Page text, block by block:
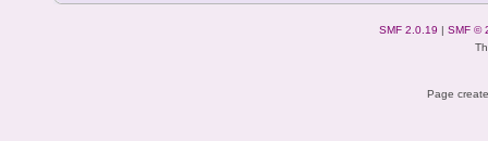
SMF 2.0.19 | SMF ©
Page